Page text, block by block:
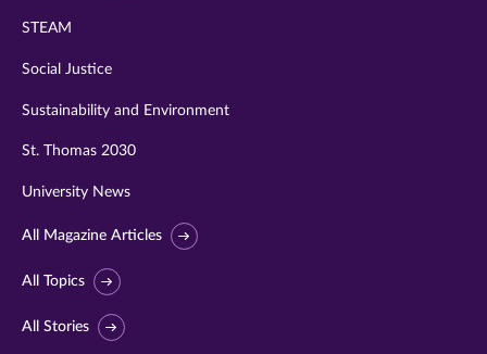
STEAM
Social Justice
Sustainability and Environment
St. Thomas 2030
University News
All Magazine Articles
All Topics
All Stories